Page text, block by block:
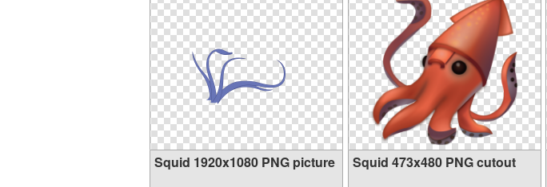
Squid 1920x1080 PNG picture Squid 473x480 PNG cutout